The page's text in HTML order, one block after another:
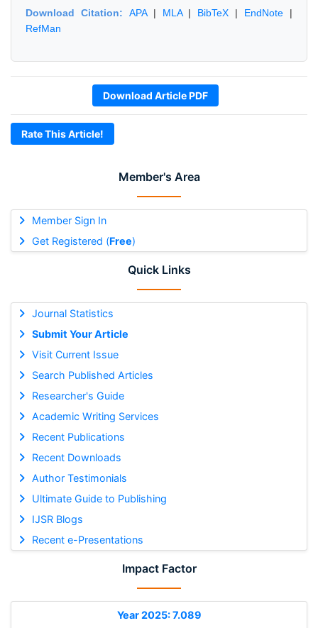
Member's Area
Member Sign In
Get Registered (Free)
Quick Links
Journal Statistics
Submit Your Article
Visit Current Issue
Search Published Articles
Researcher's Guide
Academic Writing Services
Recent Publications
Recent Downloads
Author Testimonials
Ultimate Guide to Publishing
IJSR Blogs
Recent e-Presentations
Impact Factor
Year 2025: 7.089
Download Citation: APA| MLA| BibTeX | EndNote |
RefMan
Download Article PDF
Rate This Article!